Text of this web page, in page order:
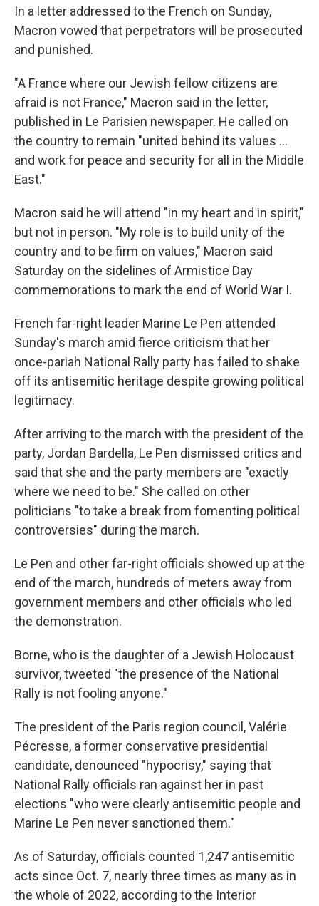
In a letter addressed to the French on Sunday,
Macron vowed that perpetrators will be prosecuted
and punished.
"A France where our Jewish fellow citizens are
afraid is not France," Macron said in the letter,
published in Le Parisien newspaper. He called on
the country to remain "united behind its values ...
and work for peace and security for all in the Middle
East."
Macron said he will attend "in my heart and in spirit,"
but not in person. "My role is to build unity of the
country and to be firm on values," Macron said
Saturday on the sidelines of Armistice Day
commemorations to mark the end of World War I.
French far-right leader Marine Le Pen attended
Sunday's march amid fierce criticism that her
once-pariah National Rally party has failed to shake
off its antisemitic heritage despite growing political
legitimacy.
After arriving to the march with the president of the
party, Jordan Bardella, Le Pen dismissed critics and
said that she and the party members are "exactly
where we need to be." She called on other
politicians "to take a break from fomenting political
controversies" during the march.
Le Pen and other far-right officials showed up at the
end of the march, hundreds of meters away from
government members and other officials who led
the demonstration.
Borne, who is the daughter of a Jewish Holocaust
survivor, tweeted "the presence of the National
Rally is not fooling anyone."
The president of the Paris region council, Valérie
Pécresse, a former conservative presidential
candidate, denounced "hypocrisy," saying that
National Rally officials ran against her in past
elections "who were clearly antisemitic people and
Marine Le Pen never sanctioned them."
As of Saturday, officials counted 1,247 antisemitic
acts since Oct. 7, nearly three times as many as in
the whole of 2022, according to the Interior